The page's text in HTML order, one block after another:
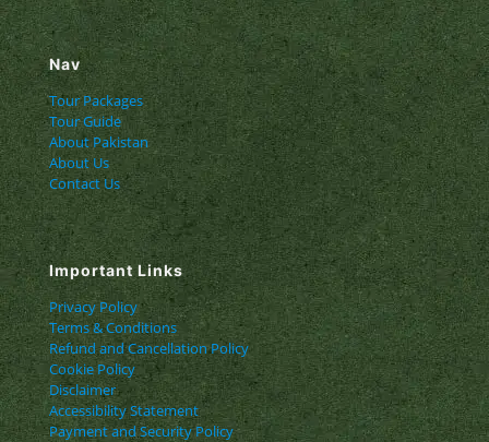
Nav
Tour Packages
Tour Guide
About Pakistan
About Us
Contact Us
Important Links
Privacy Policy
Terms & Conditions
Refund and Cancellation Policy
Cookie Policy
Disclaimer
Accessibility Statement
Payment and Security Policy